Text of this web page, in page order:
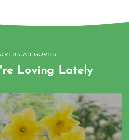
CATEGORIES
Loving Lately